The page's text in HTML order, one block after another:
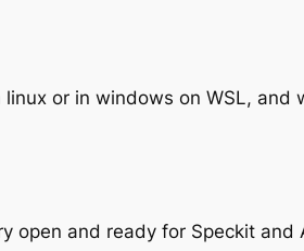
linux or in windows on WSL,
open and ready for Speckit